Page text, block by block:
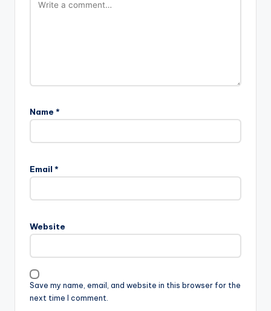
Name *
Email *
Website
Save my name, email, and website in this browser for the
next time I comment.